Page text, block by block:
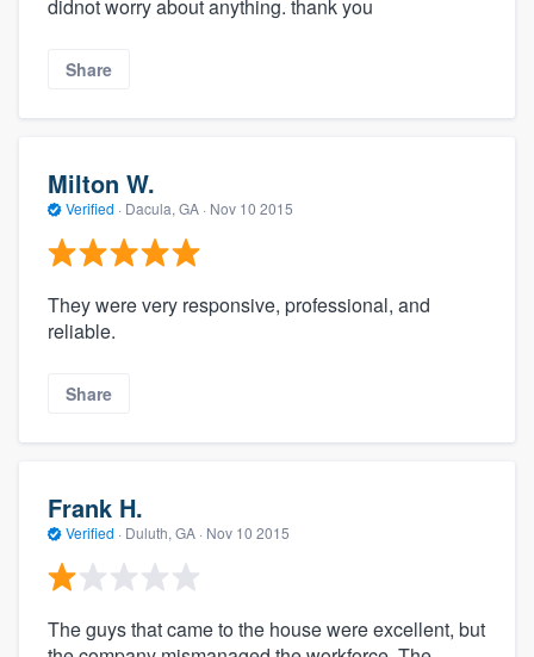
didnot worry about anything. thank you
Share
Milton W.
Verified · Dacula, GA · Nov 10 2015
They were very responsive, professional, and
reliable.
Share
Frank H.
Verified · Duluth, GA · Nov 10 2015
The guys that came to the house were excellent, but